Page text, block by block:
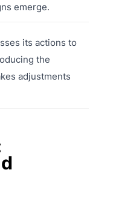
emerge.
its actions to
the
adjustments